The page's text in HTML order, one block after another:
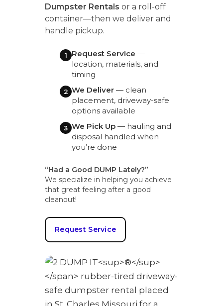
Dumpster Rentals or a roll-off
container—then we deliver and
handle pickup.
1 Request Service —
location, materials, and
timing
2 We Deliver — clean
placement, driveway-safe
options available
3 We Pick Up — hauling and
disposal handled when
you’re done
“Had a Good DUMP Lately?”
We specialize in helping you achieve
that great feeling after a good
cleanout!
Request Service